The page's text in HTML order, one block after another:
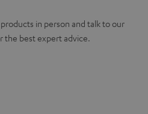
in person and talk to our
the best expert advice.